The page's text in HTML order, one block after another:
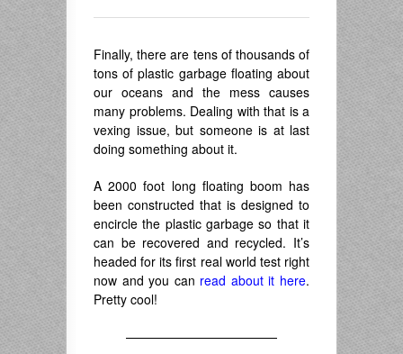
Finally, there are tens of thousands of
tons of plastic garbage floating about
our oceans and the mess causes
many problems. Dealing with that is a
vexing issue, but someone is at last
doing something about it.
A 2000 foot long floating boom has
been constructed that is designed to
encircle the plastic garbage so that it
can be recovered and recycled. It’s
headed for its first real world test right
now and you can read about it here.
Pretty cool!
————————————